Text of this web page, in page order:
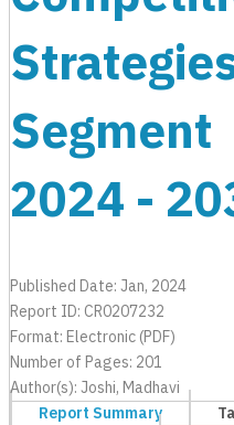
2024 -
Published Date: Jan, 2024
Report ID: CR0207232
Format: Electronic (PDF)
Number of Pages: 201
Author(s): Joshi, Madhavi
Report Summary